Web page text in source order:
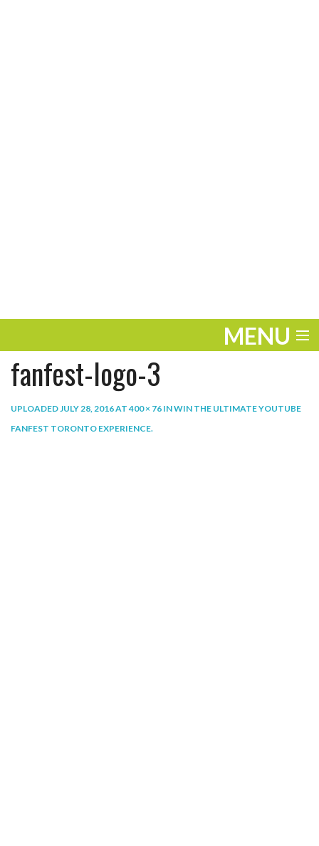
MENU
ENTERTAINMENT
PLAY
fanfest-logo-3
UPLOADEDJULY 28, 2016AT400 × 76 INWIN THE ULTIMATE YOUTUBE
FANFEST TORONTO EXPERIENCE.